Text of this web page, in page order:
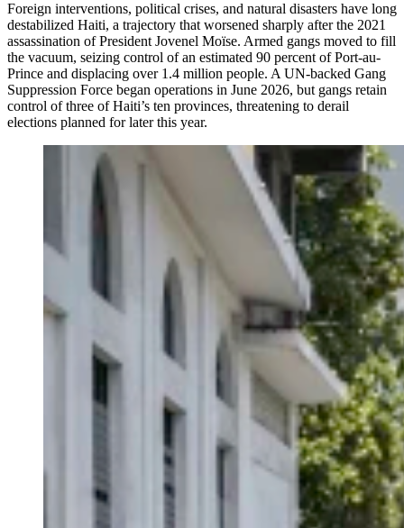
Foreign interventions, political crises, and natural disasters have long
destabilized Haiti, a trajectory that worsened sharply after the 2021
assassination of President Jovenel Moïse. Armed gangs moved to fill
the vacuum, seizing control of an estimated 90 percent of Port-au-
Prince and displacing over 1.4 million people. A UN-backed Gang
Suppression Force began operations in June 2026, but gangs retain
control of three of Haiti’s ten provinces, threatening to derail
elections planned for later this year.